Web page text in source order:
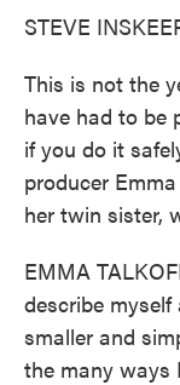
STEVE
This is not the
have had to be
if you do it
producer
her twin sister,
EMMA
describe
smaller and
the many ways